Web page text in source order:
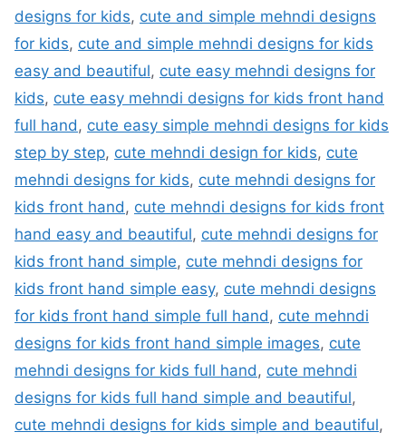
designs for kids, cute and simple mehndi designs
for kids, cute and simple mehndi designs for kids
easy and beautiful, cute easy mehndi designs for
kids, cute easy mehndi designs for kids front hand
full hand, cute easy simple mehndi designs for kids
step by step, cute mehndi design for kids, cute
mehndi designs for kids, cute mehndi designs for
kids front hand, cute mehndi designs for kids front
hand easy and beautiful, cute mehndi designs for
kids front hand simple, cute mehndi designs for
kids front hand simple easy, cute mehndi designs
for kids front hand simple full hand, cute mehndi
designs for kids front hand simple images, cute
mehndi designs for kids full hand, cute mehndi
designs for kids full hand simple and beautiful,
cute mehndi designs for kids simple and beautiful,